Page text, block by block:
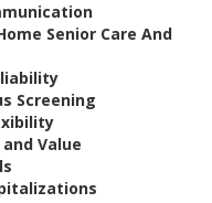
Senior Care And
Screening
Value